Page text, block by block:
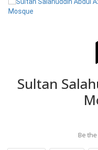
Sultan
Be